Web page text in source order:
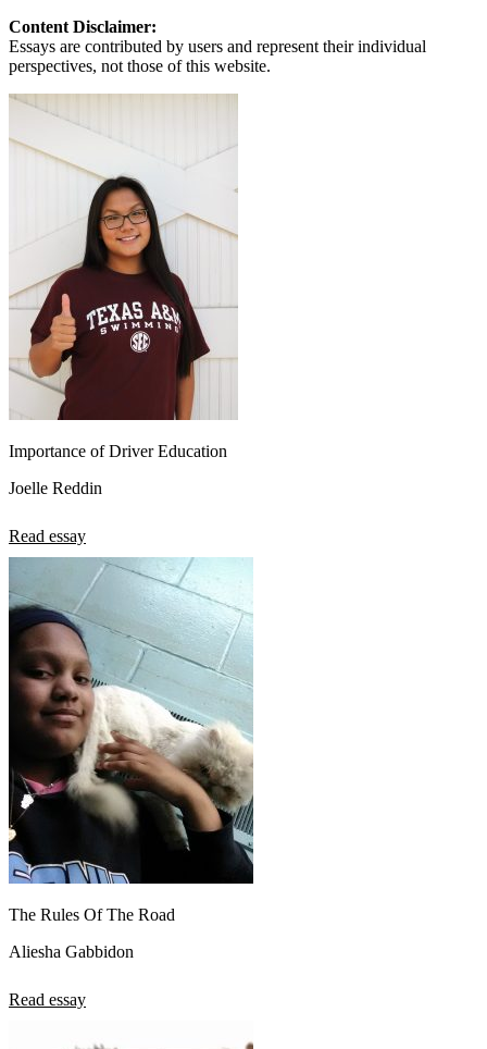
Content Disclaimer:
Essays are contributed by users and represent their individual
perspectives, not those of this website.
Importance of Driver Education
Joelle Reddin
Read essay
The Rules Of The Road
Aliesha Gabbidon
Read essay